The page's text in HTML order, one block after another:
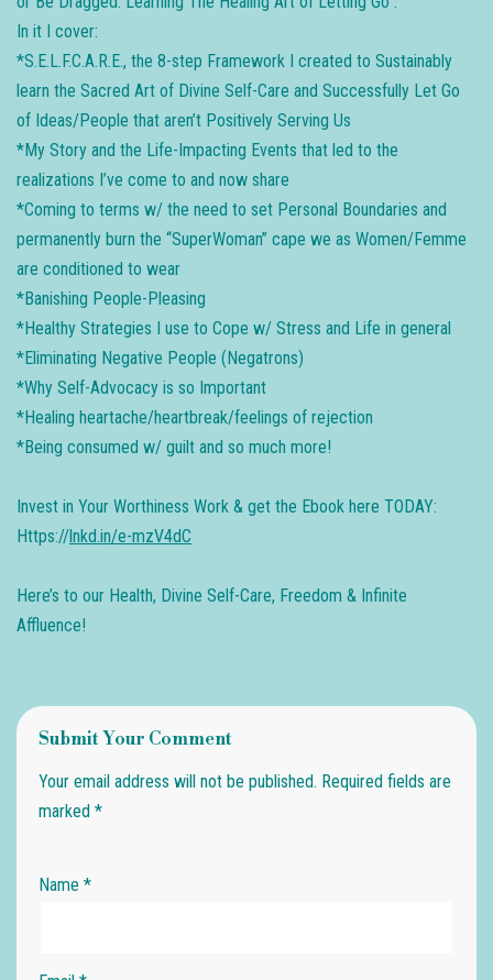
In it I cover:
*S.E.L.F.C.A.R.E., the 8-step Framework I created to Sustainably
learn the Sacred Art of Divine Self-Care and Successfully Let Go
of Ideas/People that aren’t Positively Serving Us
*My Story and the Life-Impacting Events that led to the
realizations I’ve come to and now share
*Coming to terms w/ the need to set Personal Boundaries and
permanently burn the “SuperWoman” cape we as Women/Femme
are conditioned to wear
*Banishing People-Pleasing
*Healthy Strategies I use to Cope w/ Stress and Life in general
*Eliminating Negative People (Negatrons)
*Why Self-Advocacy is so Important
*Healing heartache/heartbreak/feelings of rejection
*Being consumed w/ guilt and so much more!
​Invest in Your Worthiness Work & get the Ebook here TODAY:
Https://lnkd.in/e-mzV4dC
Here’s to our Health, Divine Self-Care, Freedom & Infinite
Affluence!
Submit Your Comment
Your email address will not be published. Required fields are
marked *
Name *